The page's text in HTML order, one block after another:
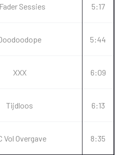
Sessies 5:17
5:44
XXX 6:09
Tijdloos 6:13
Vol Overgave 8:35